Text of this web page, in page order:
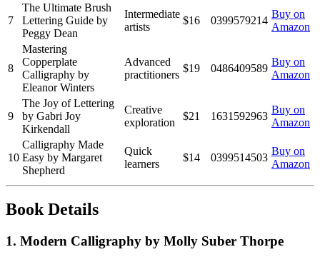
7
The Ultimate Brush
Lettering Guide by
Peggy Dean
Intermediate
artists
$16 0399579214
Buy on
Amazon
8
Mastering
Copperplate
Calligraphy by
Eleanor Winters
Advanced
practitioners
$19 0486409589
Buy on
Amazon
9
The Joy of Lettering
by Gabri Joy
Kirkendall
Creative
exploration
$21 1631592963
Buy on
Amazon
10
Calligraphy Made
Easy by Margaret
Shepherd
Quick
learners
$14 0399514503
Buy on
Amazon
Book Details
1. Modern Calligraphy by Molly Suber Thorpe